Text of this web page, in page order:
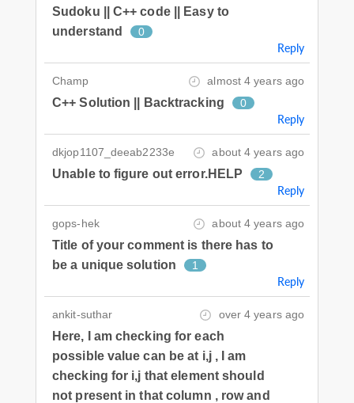
Sudoku || C++ code || Easy to
understand
0
Reply
Champ almost 4 years ago
C++ Solution || Backtracking 0
Reply
dkjop1107_deeab2233e about 4 years ago
Unable to figure out error.HELP 2
Reply
gops-hek about 4 years ago
Title of your comment is there has to
be a unique solution
1
Reply
ankit-suthar over 4 years ago
Here, I am checking for each
possible value can be at i,j , I am
checking for i,j that element should
not present in that column , row and